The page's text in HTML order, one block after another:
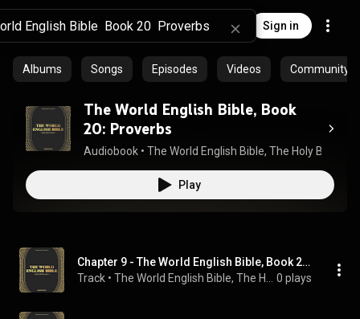
Sign in
Albums Songs Episodes Videos Community
The World English Bible, Book
20: Proverbs
Audiobook • The World English Bible, The Holy Bible
Play
Chapter 9 - The World English Bible, Book 20: Proverbs
Track • 0 plays